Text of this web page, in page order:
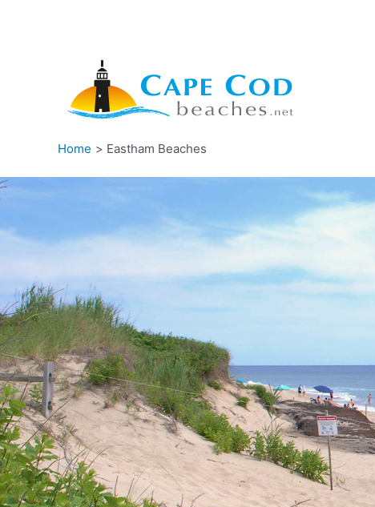
Home Eastham Beaches